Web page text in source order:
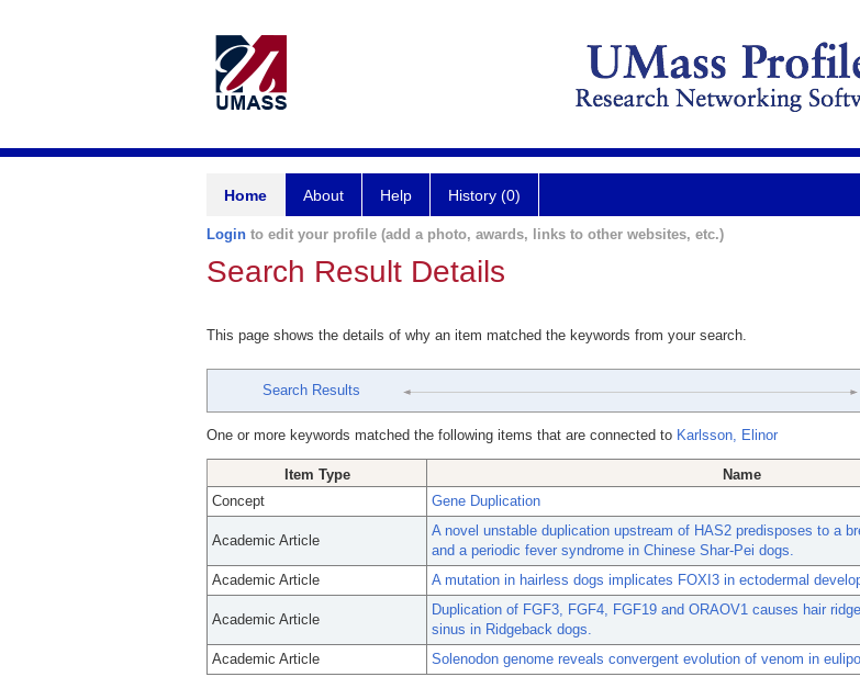
Home About Help History (0)
Login to edit your profile (add a photo, awards, links to other websites, etc.)
Search Result Details
This page shows the details of why an item matched the keywords from your search.
Search Results
One or more keywords matched the following items that are connected to Karlsson, Elinor
Item Type
Name
Concept
Gene Duplication
Academic Article
A novel unstable duplication upstream of HAS2 predisposes to a
and a periodic fever syndrome in Chinese Shar-Pei dogs.
Academic Article
A mutation in hairless dogs implicates FOXI3 in ectodermal
Academic Article
Duplication of FGF3, FGF4, FGF19 and ORAOV1 causes hair
sinus in Ridgeback dogs.
Academic Article
Solenodon genome reveals convergent evolution of venom in